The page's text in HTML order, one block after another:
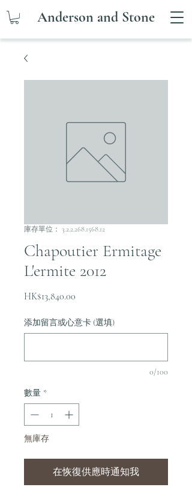
Anderson and Stone
庫存單位： 3.2.2.268.1568.12
Chapoutier Ermitage
L'ermite 2012
HK$13,840.00
添加留言或心意卡 (選填)
0/100
數量 *
無庫存
在恢復供應時通知我